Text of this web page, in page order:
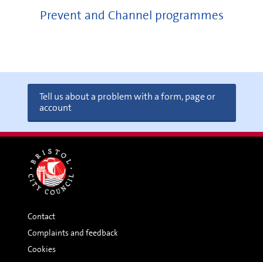
Prevent and Channel programmes
Tell us about a problem with a form, page or
account
Contact
Complaints and feedback
Cookies